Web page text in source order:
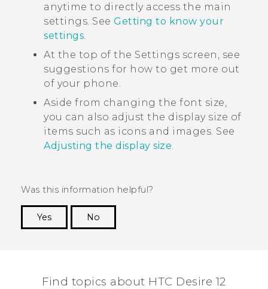
anytime to directly access the main
settings. See Getting to know your
settings.
At the top of the Settings screen, see
suggestions for how to get more out
of your phone.
Aside from changing the font size,
you can also adjust the display size of
items such as icons and images. See
Adjusting the display size.
Was this information helpful?
Yes
No
Find topics about HTC Desire 12